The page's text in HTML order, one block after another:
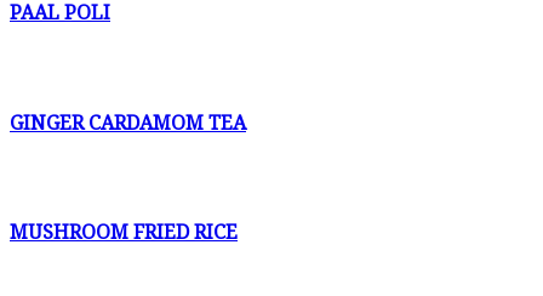
PAAL POLI
GINGER CARDAMOM TEA
MUSHROOM FRIED RICE